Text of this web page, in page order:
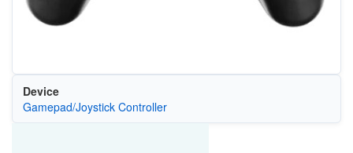
Device
Gamepad/Joystick Controller